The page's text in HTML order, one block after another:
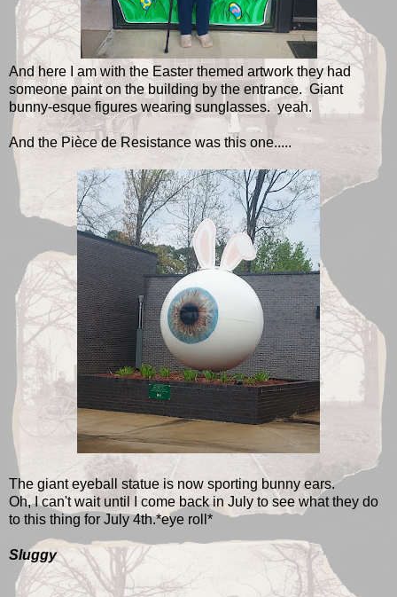
And here I am with the Easter themed artwork they had
someone paint on the building by the entrance. Giant
bunny-esque figures wearing sunglasses. yeah.
And the Pièce de Resistance was this one.....
The giant eyeball statue is now sporting bunny ears.
Oh, I can't wait until I come back in July to see what they do
to this thing for July 4th.*eye roll*
Sluggy